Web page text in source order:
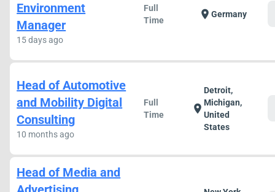
Environment
Manager
15 days ago
Full
Time
location_on Germany
Head of Automotive
and Mobility Digital
Consulting
10 months ago
Full
Time
location_on
Detroit,
Michigan,
United
States
Head of Media and